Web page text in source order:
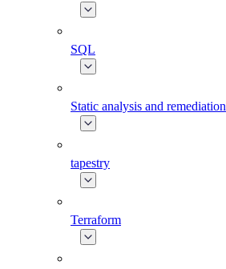
SQL
Static analysis and remediation
tapestry
Terraform